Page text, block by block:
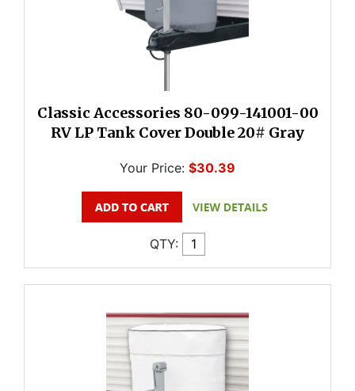
Classic Accessories 80-099-141001-00
RV LP Tank Cover Double 20# Gray
Your Price: $30.39
QTY: